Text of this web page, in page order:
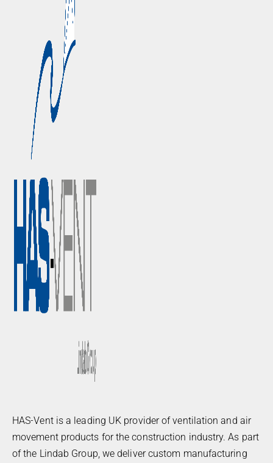
HAS-Vent is a leading UK provider of ventilation and air
movement products for the construction industry. As part
of the Lindab Group, we deliver custom manufacturing